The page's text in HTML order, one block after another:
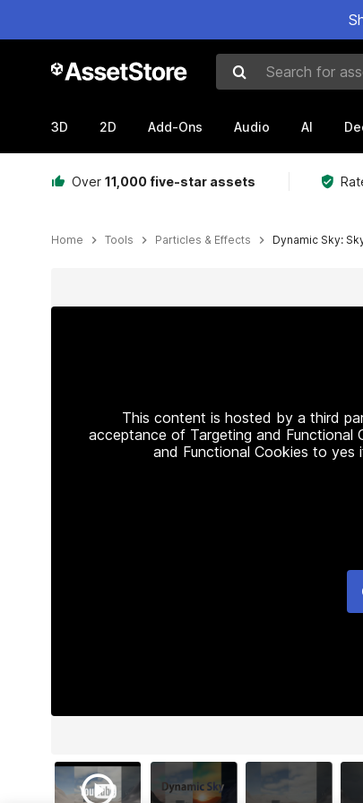
Search for assets
3D 2D Add-Ons Audio AI
Over 11,000 five-star assets
Home Tools Particles & Effects Dynamic Sky:
This content is hosted by a third
acceptance of Targeting and Functional
and Functional Cookies to